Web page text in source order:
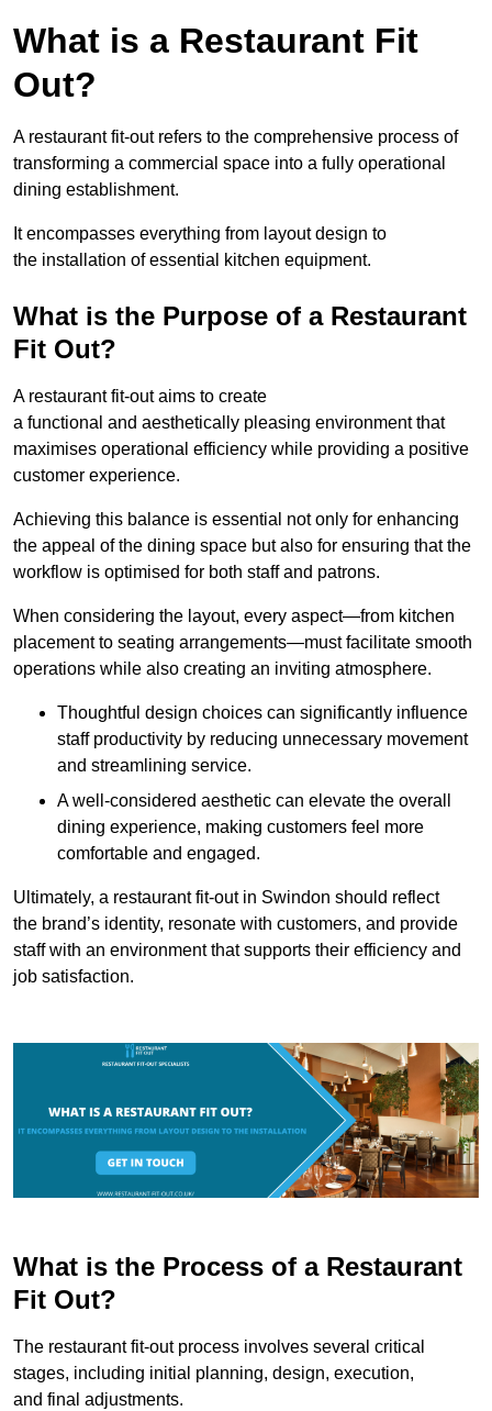
What is a Restaurant Fit
Out?
A restaurant fit-out refers to the comprehensive process of
transforming a commercial space into a fully operational
dining establishment.
It encompasses everything from layout design to
the installation of essential kitchen equipment.
What is the Purpose of a Restaurant
Fit Out?
A restaurant fit-out aims to create
a functional and aesthetically pleasing environment that
maximises operational efficiency while providing a positive
customer experience.
Achieving this balance is essential not only for enhancing
the appeal of the dining space but also for ensuring that the
workflow is optimised for both staff and patrons.
When considering the layout, every aspect—from kitchen
placement to seating arrangements—must facilitate smooth
operations while also creating an inviting atmosphere.
Thoughtful design choices can significantly influence
staff productivity by reducing unnecessary movement
and streamlining service.
A well-considered aesthetic can elevate the overall
dining experience, making customers feel more
comfortable and engaged.
Ultimately, a restaurant fit-out in Swindon should reflect
the brand’s identity, resonate with customers, and provide
staff with an environment that supports their efficiency and
job satisfaction.
What is the Process of a Restaurant
Fit Out?
The restaurant fit-out process involves several critical
stages, including initial planning, design, execution,
and final adjustments.